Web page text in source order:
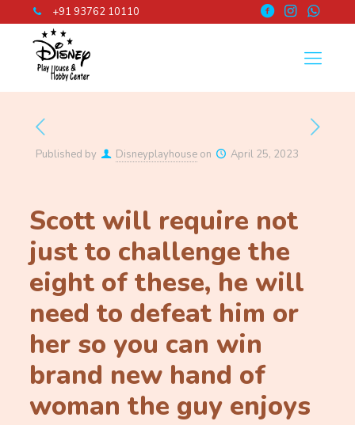
+91 93762 10110
Published by Disneyplayhouse on April 25, 2023
Scott will require not
just to challenge the
eight of these, he will
need to defeat him or
her so you can win
brand new hand of
woman the guy enjoys